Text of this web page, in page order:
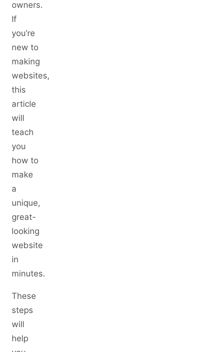
owners.
If
you’re
new to
making
websites,
this
article
will
teach
you
how to
make
a
unique,
great-
looking
website
in
minutes.
These
steps
will
help